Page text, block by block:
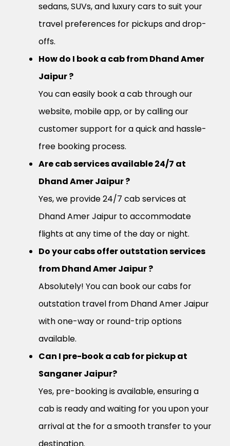
sedans, SUVs, and luxury cars to suit your
travel preferences for pickups and drop-
offs.
How do I book a cab from Dhand Amer
Jaipur ?
You can easily book a cab through our
website, mobile app, or by calling our
customer support for a quick and hassle-
free booking process.
Are cab services available 24/7 at
Dhand Amer Jaipur ?
Yes, we provide 24/7 cab services at
Dhand Amer Jaipur to accommodate
flights at any time of the day or night.
Do your cabs offer outstation services
from Dhand Amer Jaipur ?
Absolutely! You can book our cabs for
outstation travel from Dhand Amer Jaipur
with one-way or round-trip options
available.
Can I pre-book a cab for pickup at
Sanganer Jaipur?
Yes, pre-booking is available, ensuring a
cab is ready and waiting for you upon your
arrival at the for a smooth transfer to your